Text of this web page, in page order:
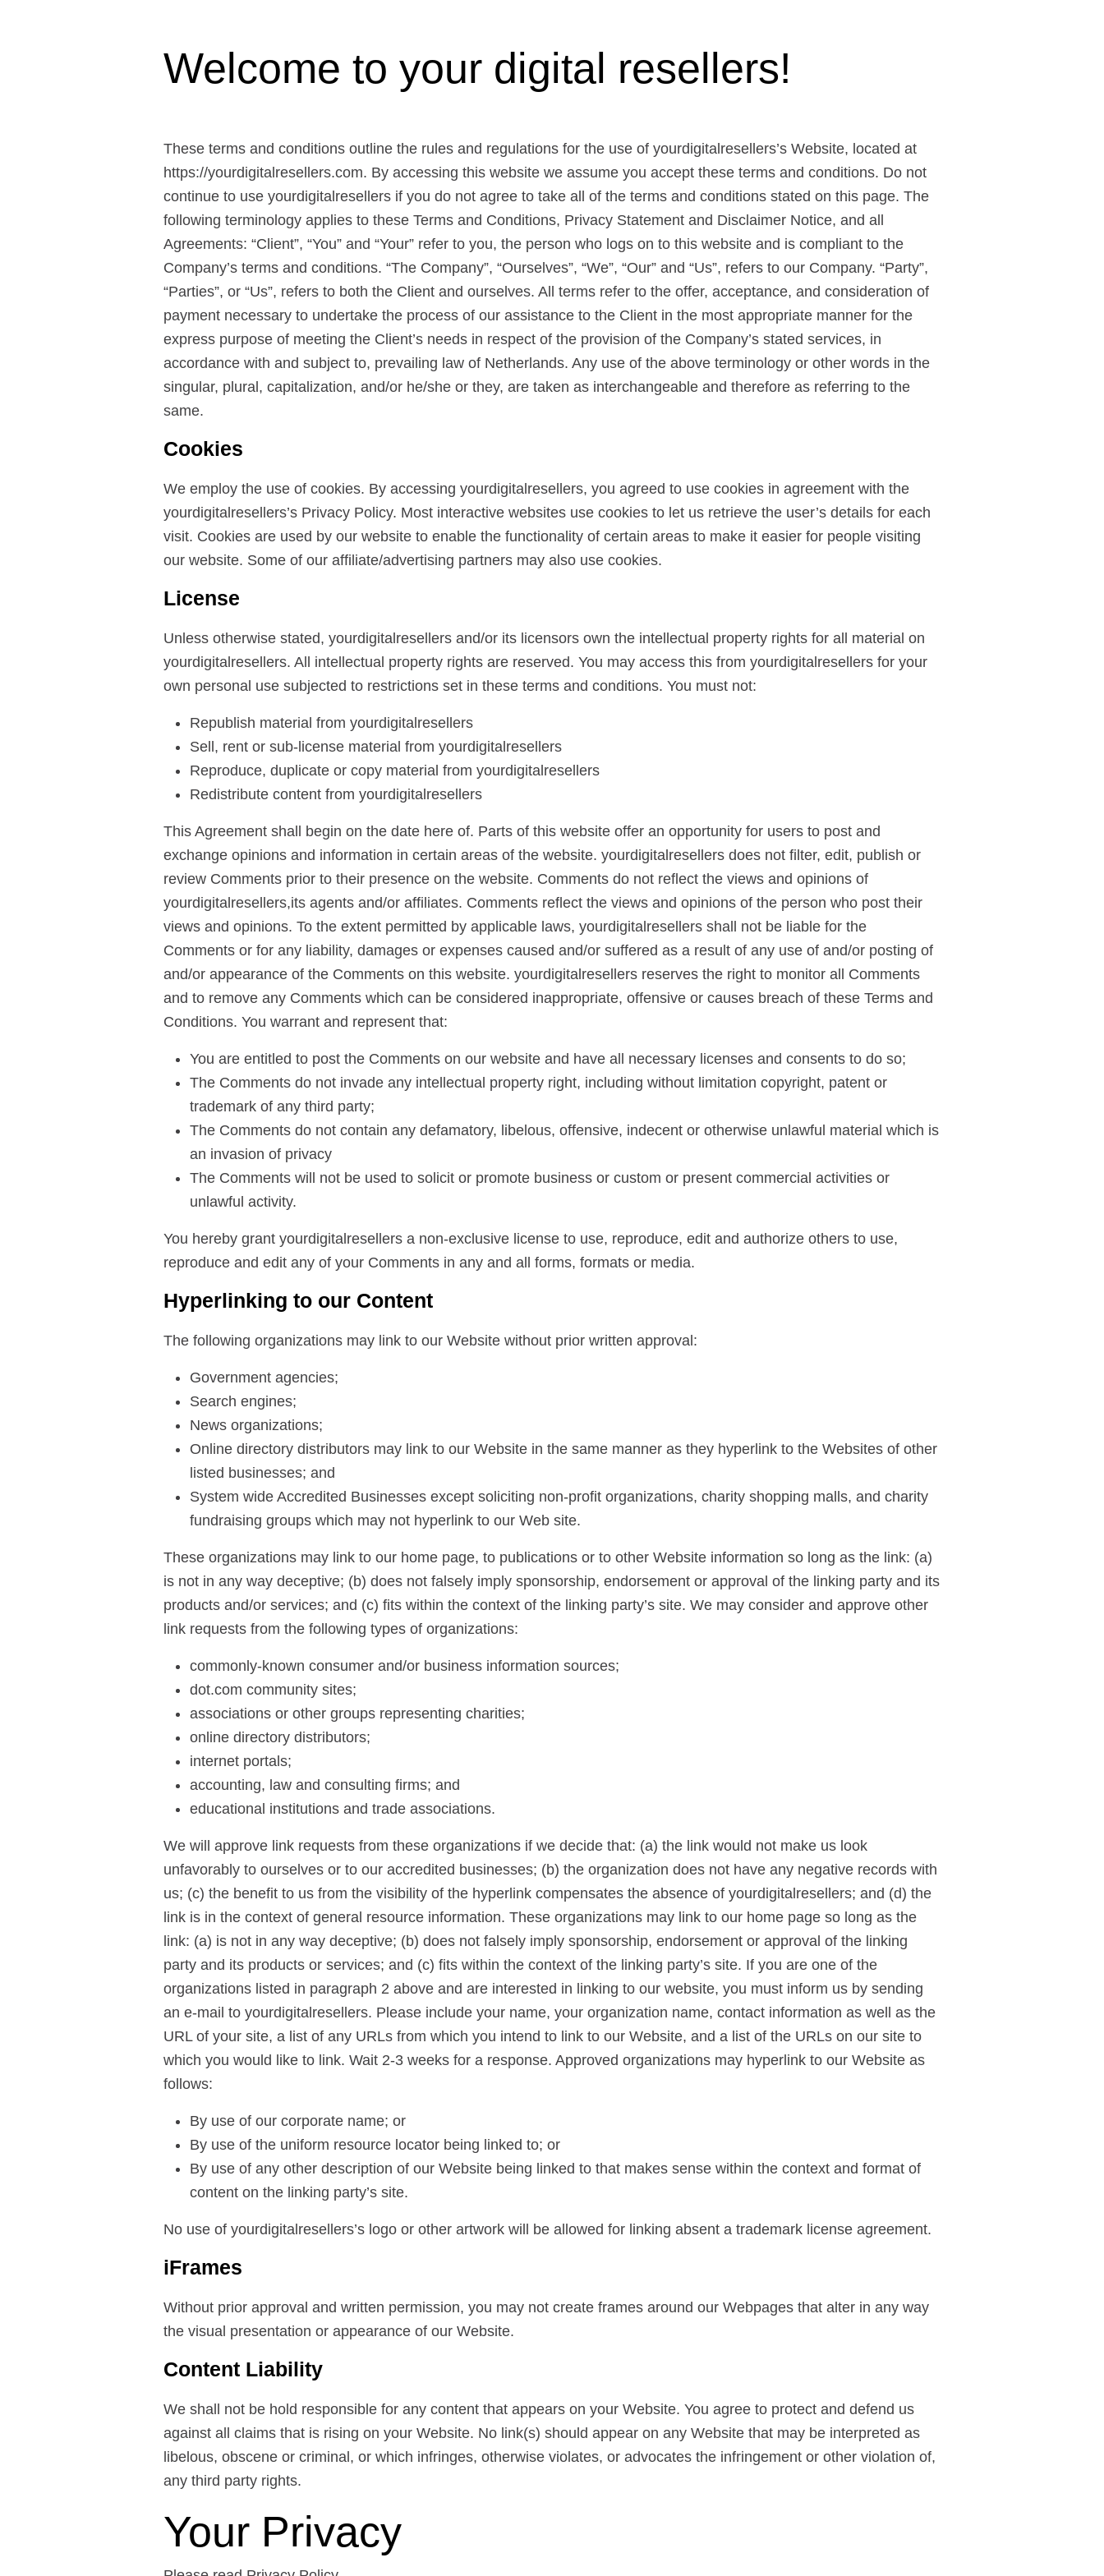
Welcome to your digital resellers!
These terms and conditions outline the rules and regulations for the use of yourdigitalresellers’s Website, located at
https://yourdigitalresellers.com. By accessing this website we assume you accept these terms and conditions. Do not
continue to use yourdigitalresellers if you do not agree to take all of the terms and conditions stated on this page. The
following terminology applies to these Terms and Conditions, Privacy Statement and Disclaimer Notice, and all
Agreements: “Client”, “You” and “Your” refer to you, the person who logs on to this website and is compliant to the
Company’s terms and conditions. “The Company”, “Ourselves”, “We”, “Our” and “Us”, refers to our Company. “Party”,
“Parties”, or “Us”, refers to both the Client and ourselves. All terms refer to the offer, acceptance, and consideration of
payment necessary to undertake the process of our assistance to the Client in the most appropriate manner for the
express purpose of meeting the Client’s needs in respect of the provision of the Company’s stated services, in
accordance with and subject to, prevailing law of Netherlands. Any use of the above terminology or other words in the
singular, plural, capitalization, and/or he/she or they, are taken as interchangeable and therefore as referring to the
same.
Cookies
We employ the use of cookies. By accessing yourdigitalresellers, you agreed to use cookies in agreement with the
yourdigitalresellers’s Privacy Policy. Most interactive websites use cookies to let us retrieve the user’s details for each
visit. Cookies are used by our website to enable the functionality of certain areas to make it easier for people visiting
our website. Some of our affiliate/advertising partners may also use cookies.
License
Unless otherwise stated, yourdigitalresellers and/or its licensors own the intellectual property rights for all material on
yourdigitalresellers. All intellectual property rights are reserved. You may access this from yourdigitalresellers for your
own personal use subjected to restrictions set in these terms and conditions. You must not:
Republish material from yourdigitalresellers
Sell, rent or sub-license material from yourdigitalresellers
Reproduce, duplicate or copy material from yourdigitalresellers
Redistribute content from yourdigitalresellers
This Agreement shall begin on the date here of. Parts of this website offer an opportunity for users to post and
exchange opinions and information in certain areas of the website. yourdigitalresellers does not filter, edit, publish or
review Comments prior to their presence on the website. Comments do not reflect the views and opinions of
yourdigitalresellers,its agents and/or affiliates. Comments reflect the views and opinions of the person who post their
views and opinions. To the extent permitted by applicable laws, yourdigitalresellers shall not be liable for the
Comments or for any liability, damages or expenses caused and/or suffered as a result of any use of and/or posting of
and/or appearance of the Comments on this website. yourdigitalresellers reserves the right to monitor all Comments
and to remove any Comments which can be considered inappropriate, offensive or causes breach of these Terms and
Conditions. You warrant and represent that:
You are entitled to post the Comments on our website and have all necessary licenses and consents to do so;
The Comments do not invade any intellectual property right, including without limitation copyright, patent or
trademark of any third party;
The Comments do not contain any defamatory, libelous, offensive, indecent or otherwise unlawful material which is
an invasion of privacy
The Comments will not be used to solicit or promote business or custom or present commercial activities or
unlawful activity.
You hereby grant yourdigitalresellers a non-exclusive license to use, reproduce, edit and authorize others to use,
reproduce and edit any of your Comments in any and all forms, formats or media.
Hyperlinking to our Content
The following organizations may link to our Website without prior written approval:
Government agencies;
Search engines;
News organizations;
Online directory distributors may link to our Website in the same manner as they hyperlink to the Websites of other
listed businesses; and
System wide Accredited Businesses except soliciting non-profit organizations, charity shopping malls, and charity
fundraising groups which may not hyperlink to our Web site.
These organizations may link to our home page, to publications or to other Website information so long as the link: (a)
is not in any way deceptive; (b) does not falsely imply sponsorship, endorsement or approval of the linking party and its
products and/or services; and (c) fits within the context of the linking party’s site. We may consider and approve other
link requests from the following types of organizations:
commonly-known consumer and/or business information sources;
dot.com community sites;
associations or other groups representing charities;
online directory distributors;
internet portals;
accounting, law and consulting firms; and
educational institutions and trade associations.
We will approve link requests from these organizations if we decide that: (a) the link would not make us look
unfavorably to ourselves or to our accredited businesses; (b) the organization does not have any negative records with
us; (c) the benefit to us from the visibility of the hyperlink compensates the absence of yourdigitalresellers; and (d) the
link is in the context of general resource information. These organizations may link to our home page so long as the
link: (a) is not in any way deceptive; (b) does not falsely imply sponsorship, endorsement or approval of the linking
party and its products or services; and (c) fits within the context of the linking party’s site. If you are one of the
organizations listed in paragraph 2 above and are interested in linking to our website, you must inform us by sending
an e-mail to yourdigitalresellers. Please include your name, your organization name, contact information as well as the
URL of your site, a list of any URLs from which you intend to link to our Website, and a list of the URLs on our site to
which you would like to link. Wait 2-3 weeks for a response. Approved organizations may hyperlink to our Website as
follows:
By use of our corporate name; or
By use of the uniform resource locator being linked to; or
By use of any other description of our Website being linked to that makes sense within the context and format of
content on the linking party’s site.
No use of yourdigitalresellers’s logo or other artwork will be allowed for linking absent a trademark license agreement.
iFrames
Without prior approval and written permission, you may not create frames around our Webpages that alter in any way
the visual presentation or appearance of our Website.
Content Liability
We shall not be hold responsible for any content that appears on your Website. You agree to protect and defend us
against all claims that is rising on your Website. No link(s) should appear on any Website that may be interpreted as
libelous, obscene or criminal, or which infringes, otherwise violates, or advocates the infringement or other violation of,
any third party rights.
Your Privacy